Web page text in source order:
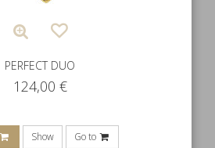
PERFECT DUO
124,00 €
Show Go to